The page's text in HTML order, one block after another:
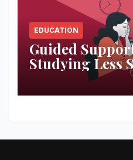
EDUCATION
Guided
Studying Less